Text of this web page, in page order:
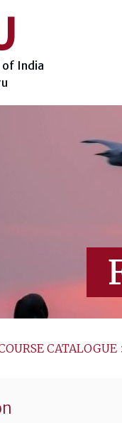
of India
CATALOGUE